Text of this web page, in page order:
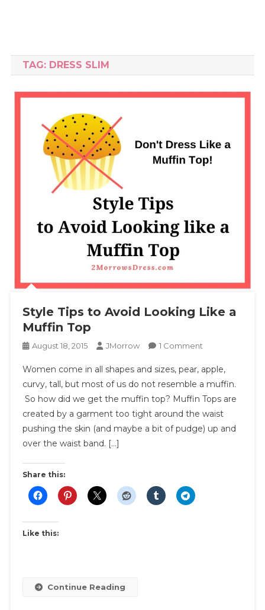
TAG: DRESS SLIM
Style Tips to Avoid Looking Like a
Muffin Top
August 18, 2015 JMorrow 1 CommentOn
Tips
To
Avoid
Looking
Like
Women come in all shapes and sizes, pear, apple,
curvy, tall, but most of us do not resemble a muffin.
So how did we get the muffin top? Muffin Tops are
created by a garment too tight around the waist
pushing the skin (and maybe a bit of pudge) up and
over the waist band. […]
Share this:
Like this:
Continue Reading